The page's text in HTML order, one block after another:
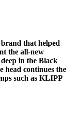
that helped
the all-new
in the Black
continues the
such as KLIPP